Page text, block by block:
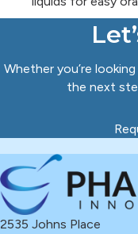
Whether you’re
the next
2535 Johns Place